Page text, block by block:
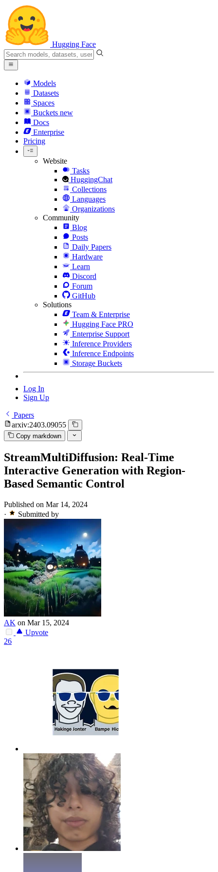
Hugging Face
Models
Datasets
Spaces
Buckets new
Docs
Enterprise
Pricing
Website
Tasks
HuggingChat
Collections
Languages
Organizations
Community
Blog
Posts
Daily Papers
Hardware
Learn
Discord
Forum
GitHub
Solutions
Team & Enterprise
Hugging Face PRO
Enterprise Support
Inference Providers
Inference Endpoints
Storage Buckets
Log In
Sign Up
Papers
arxiv:2403.09055
Copy markdown
StreamMultiDiffusion: Real-Time
Interactive Generation with Region-
Based Semantic Control
Published on Mar 14, 2024
·
Submitted by
AK on Mar 15, 2024
Upvote
26